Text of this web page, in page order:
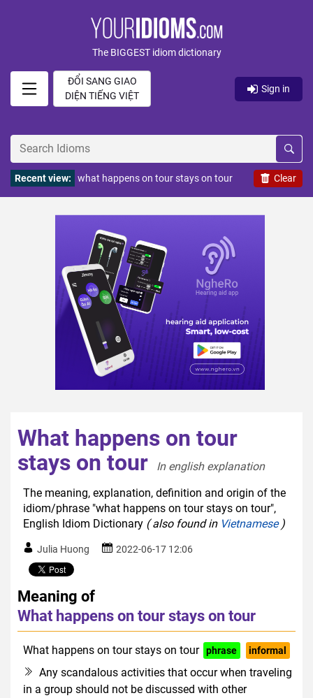
The BIGGEST idiom dictionary
ĐỔI SANG GIAO
DIỆN TIẾNG VIỆT
Sign in
Clear
Recent view: what happens on tour stays on tour
What happens on tour
stays on tour
In english explanation
The meaning, explanation, definition and origin of the
idiom/phrase "what happens on tour stays on tour",
English Idiom Dictionary ( also found in Vietnamese)
Julia Huong 2022-06-17 12:06
Meaning of
What happens on tour stays on tour
What happens on tour stays on tour phrase informal
Any scandalous activities that occur when traveling
in a group should not be discussed with other